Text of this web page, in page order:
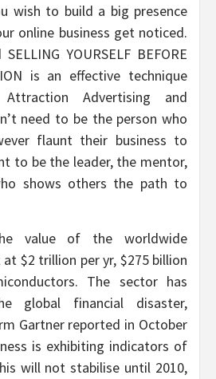
wish to build a big presence
online business get noticed.
YOURSELF BEFORE
is an effective technique
Advertising and
need to be the person who
flaunt their business to
to be the leader, the mentor,
shows others the path to
value of the worldwide
$2 trillion per yr, $275 billion
The sector has
global financial disaster,
Gartner reported in October
is exhibiting indicators of
will not stabilise until 2010,